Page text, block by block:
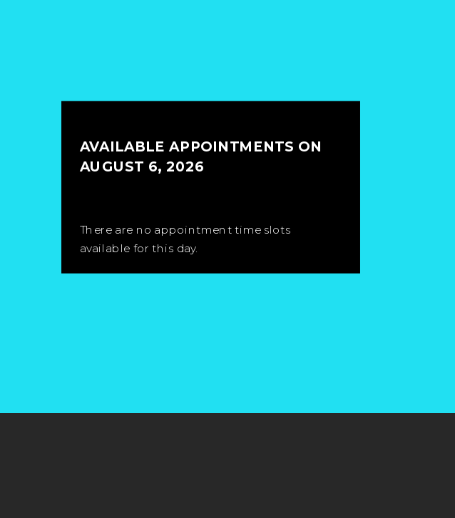
AVAILABLE APPOINTMENTS ON
AUGUST 6, 2026
There are no appointment time slots
available for this day.